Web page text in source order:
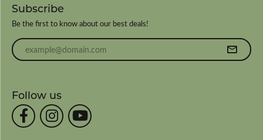
Subscribe
Be the first to know about our best deals!
Enter your email address
Follow us